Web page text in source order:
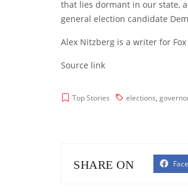
that lies dormant in our state,
general election candidate
Alex Nitzberg is a writer for
Source link
Top Stories elections,
SHARE ON